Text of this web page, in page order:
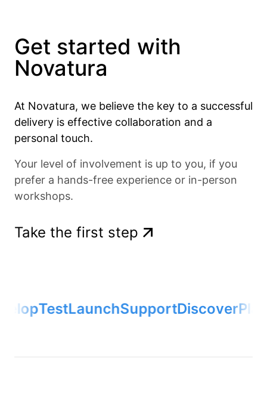
Get started with
Novatura
At Novatura, we believe the key to a successful
delivery is effective collaboration and a
personal touch.
Your level of involvement is up to you, if you
prefer a hands-free experience or in-person
workshops.
Take the first step
TestLaunchSupportDiscoverPlan